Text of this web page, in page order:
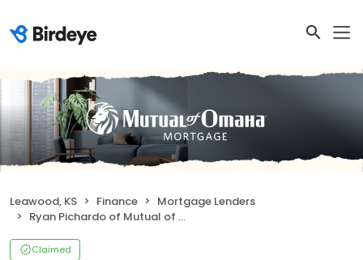
Leawood, KS Finance
Mortgage Lenders
Ryan Pichardo of Mutual of Omaha Mortgage
Claimed